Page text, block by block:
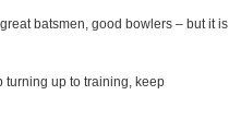
batsmen, good bowlers – but it is
turning up to training, keep